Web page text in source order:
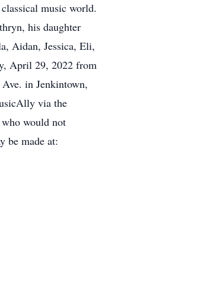
music world.
his daughter
Aidan, Jessica, Eli,
April 29, 2022 from
in Jenkintown,
via the
would not
be made at: